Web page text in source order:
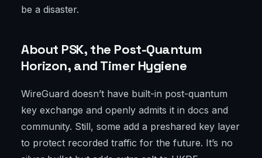
be a disaster.
About PSK, the Post-Quantum
Horizon, and Timer Hygiene
WireGuard doesn’t have built-in post-quantum
key exchange and openly admits it in docs and
community. Still, some add a preshared key layer
to protect recorded traffic for the future. It’s no